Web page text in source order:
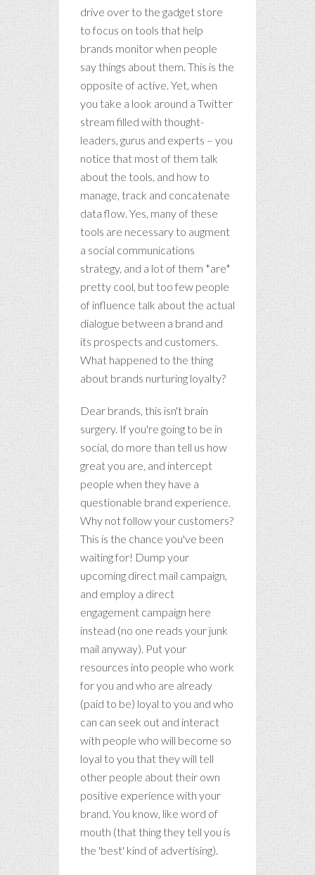
drive over to the gadget store
to focus on tools that help
brands monitor when people
say things about them. This is the
opposite of active. Yet, when
you take a look around a Twitter
stream filled with thought-
leaders, gurus and experts – you
notice that most of them talk
about the tools, and how to
manage, track and concatenate
data flow. Yes, many of these
tools are necessary to augment
a social communications
strategy, and a lot of them *are*
pretty cool, but too few people
of influence talk about the actual
dialogue between a brand and
its prospects and customers.
What happened to the thing
about brands nurturing loyalty?
Dear brands, this isn't brain
surgery. If you're going to be in
social, do more than tell us how
great you are, and intercept
people when they have a
questionable brand experience.
Why not follow your customers?
This is the chance you've been
waiting for! Dump your
upcoming direct mail campaign,
and employ a direct
engagement campaign here
instead (no one reads your junk
mail anyway). Put your
resources into people who work
for you and who are already
(paid to be) loyal to you and who
can can seek out and interact
with people who will become so
loyal to you that they will tell
other people about their own
positive experience with your
brand. You know, like word of
mouth (that thing they tell you is
the 'best' kind of advertising).